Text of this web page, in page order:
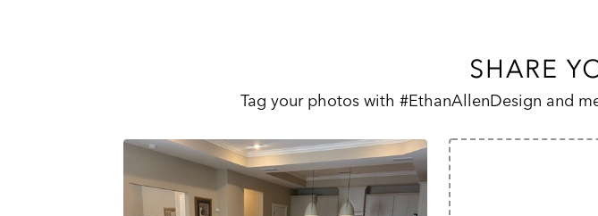
SHARE
Tag your photos with #EthanAllenDesign and